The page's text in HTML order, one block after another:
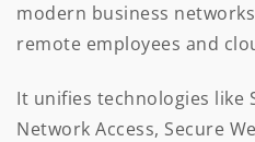
modern business
remote employees and
It unifies technologies like
Network Access, Secure